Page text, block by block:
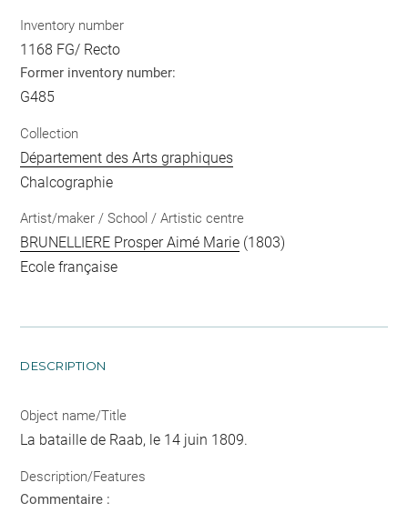
Inventory number
1168 FG/ Recto
Former inventory number:
G485
Collection
Département des Arts graphiques
Chalcographie
Artist/maker / School / Artistic centre
BRUNELLIERE Prosper Aimé Marie (1803)
Ecole française
DESCRIPTION
Object name/Title
La bataille de Raab, le 14 juin 1809.
Description/Features
Commentaire :